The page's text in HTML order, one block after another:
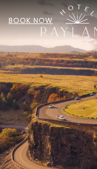
BOOK NOW